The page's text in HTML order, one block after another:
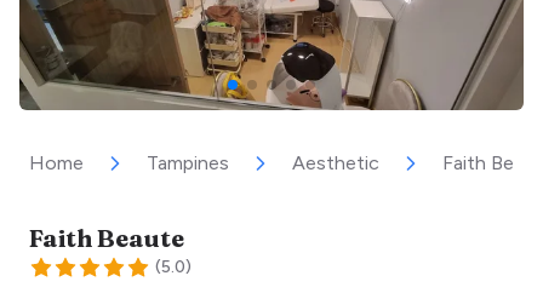
Home Tampines Aesthetic Faith
Faith Beaute
(5.0)